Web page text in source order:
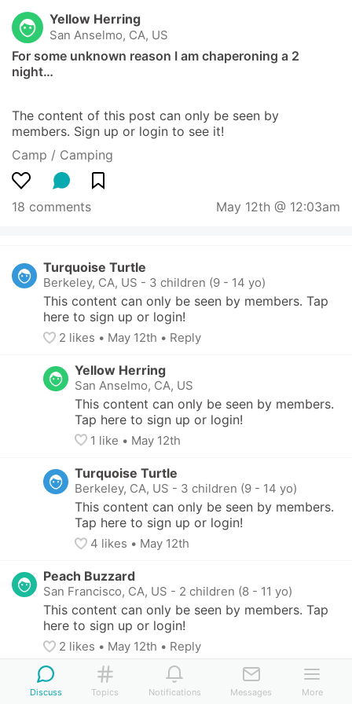
Yellow Herring
San Anselmo, CA, US
For some unknown reason I am chaperoning a 2
night…
The content of this post can only be seen by
members. Sign up or login to see it!
Camp / Camping
18 comments May 12th @ 12:03am
Turquoise Turtle
Berkeley, CA, US - 3 children (9 - 14 yo)
This content can only be seen by members. Tap
here to sign up or login!
2 likes • May 12th • Reply
Yellow Herring
San Anselmo, CA, US
This content can only be seen by members.
Tap here to sign up or login!
1 like • May 12th
Turquoise Turtle
Berkeley, CA, US - 3 children (9 - 14 yo)
This content can only be seen by members.
Tap here to sign up or login!
4 likes • May 12th
Peach Buzzard
San Francisco, CA, US - 2 children (8 - 11 yo)
This content can only be seen by members. Tap
here to sign up or login!
2 likes • May 12th • Reply
Indigo Sole
Oakland, CA, US - 2 children (4 - 10 yo)
Discuss Topics Notifications Messages More